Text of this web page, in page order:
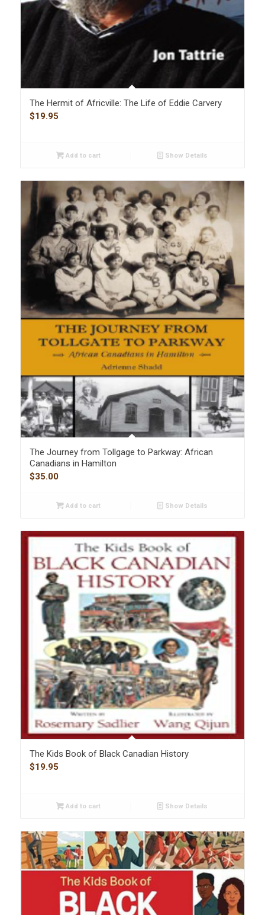
The Hermit of Africville: The Life of Eddie Carvery
$19.95
Add to cart Show Details
The Journey from Tollgage to Parkway: African
Canadians in Hamilton
$35.00
Add to cart Show Details
The Kids Book of Black Canadian History
$19.95
Add to cart Show Details